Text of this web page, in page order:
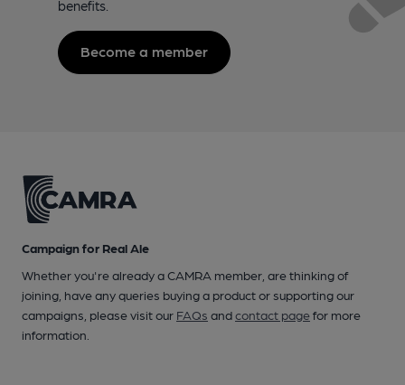
benefits.
Become a member
Campaign for Real Ale
Whether you're already a CAMRA member, are thinking of
joining, have any queries buying a product or supporting our
campaigns, please visit our FAQs andcontact pagefor more
information.